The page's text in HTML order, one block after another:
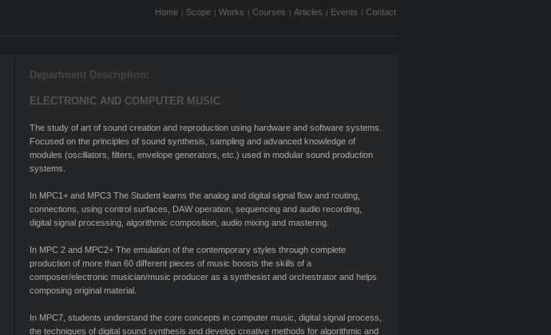
Home Scope Works Courses Articles Events Contact
Department Description:
ELECTRONIC AND COMPUTER MUSIC
The study of art of sound creation and reproduction using hardware and software systems.
Focused on the principles of sound synthesis, sampling and advanced knowledge of
modules (oscillators, filters, envelope generators, etc.) used in modular sound production
systems.
In MPC1+ and MPC3 The Student learns the analog and digital signal flow and routing,
connections, using control surfaces, DAW operation, sequencing and audio recording,
digital signal processing, algorithmic composition, audio mixing and mastering.
In MPC 2 and MPC2+ The emulation of the contemporary styles through complete
production of more than 60 different pieces of music boosts the skills of a
composer/electronic musician/music producer as a synthesist and orchestrator and helps
composing original material.
In MPC7, students understand the core concepts in computer music, digital signal process,
the techniques of digital sound synthesis and develop creative methods for algorithmic and